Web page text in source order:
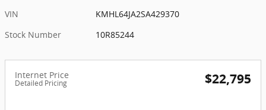
VIN
KMHL64JA2SA429370
Stock Number
10R85244
Internet Price
Detailed Pricing $22,795